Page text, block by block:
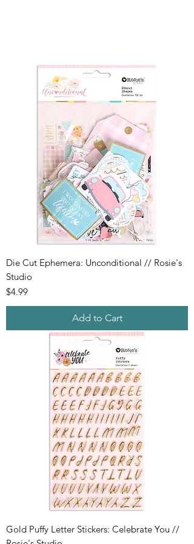
Die Cut Ephemera: Unconditional // Rosie's
Studio
Price
$4.99
Add to Cart
Gold Puffy Letter Stickers: Celebrate You //